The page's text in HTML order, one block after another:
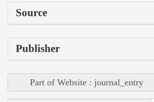
Source
Publisher
Part of Website : journal_entry